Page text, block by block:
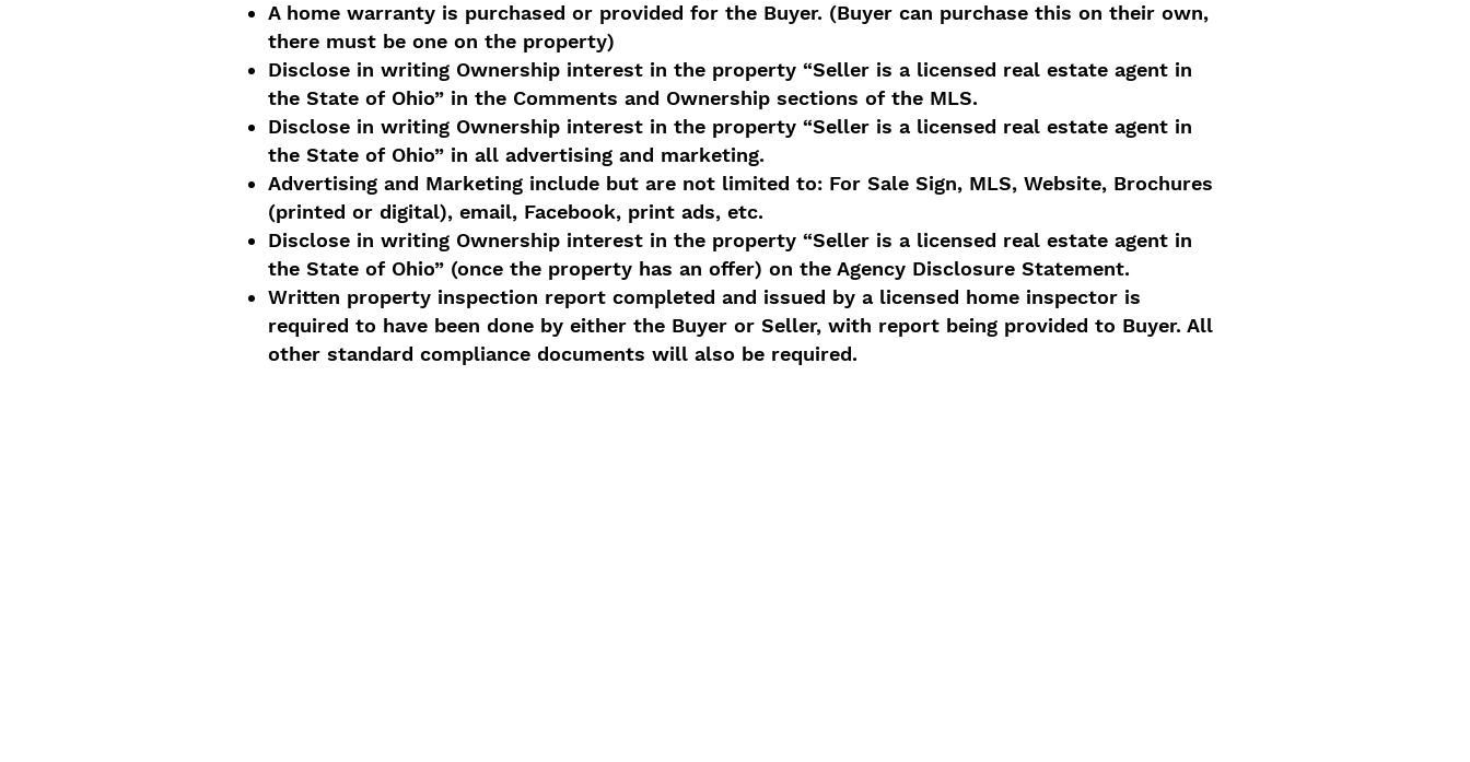
A home warranty is purchased or provided for the Buyer. (Buyer can purchase this on their own,
there must be one on the property)
Disclose in writing Ownership interest in the property “Seller is a licensed real estate agent in
the State of Ohio” in the Comments and Ownership sections of the MLS.
Disclose in writing Ownership interest in the property “Seller is a licensed real estate agent in
the State of Ohio” in all advertising and marketing.
Advertising and Marketing include but are not limited to: For Sale Sign, MLS, Website, Brochures
(printed or digital), email, Facebook, print ads, etc.
Disclose in writing Ownership interest in the property “Seller is a licensed real estate agent in
the State of Ohio” (once the property has an offer) on the Agency Disclosure Statement.
Written property inspection report completed and issued by a licensed home inspector is
required to have been done by either the Buyer or Seller, with report being provided to Buyer. All
other standard compliance documents will also be required.